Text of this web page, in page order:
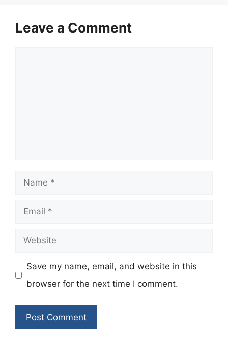
Leave a Comment
Name
Email
Website
Save my name, email, and website in this
browser for the next time I comment.